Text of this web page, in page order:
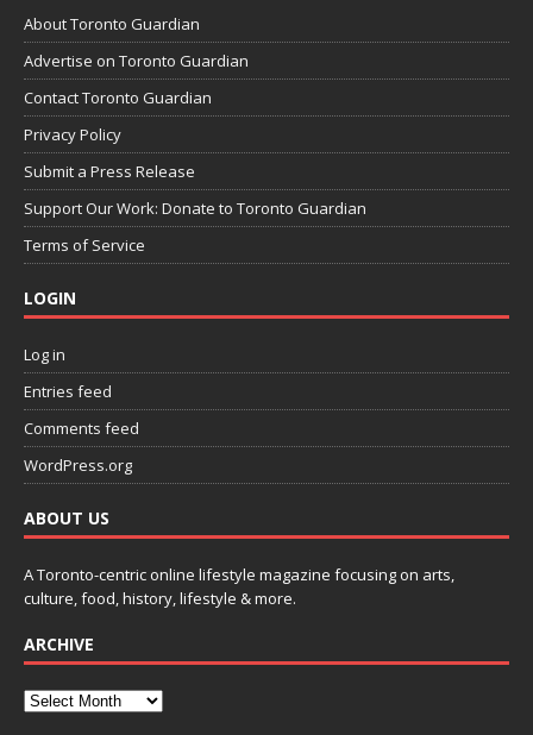
About Toronto Guardian
Advertise on Toronto Guardian
Contact Toronto Guardian
Privacy Policy
Submit a Press Release
Support Our Work: Donate to Toronto Guardian
Terms of Service
LOGIN
Log in
Entries feed
Comments feed
WordPress.org
ABOUT US
A Toronto-centric online lifestyle magazine focusing on arts,
culture, food, history, lifestyle & more.
ARCHIVE